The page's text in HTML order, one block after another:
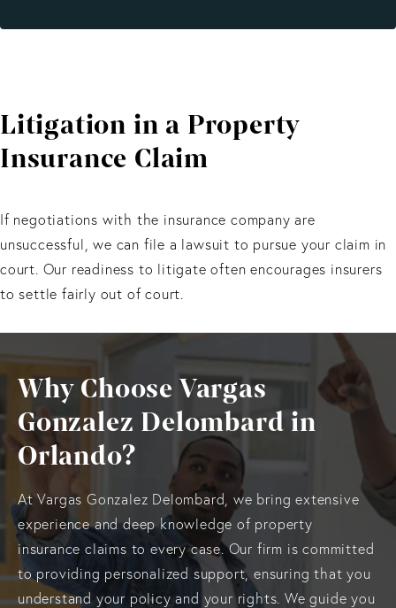
Litigation in a Property
Insurance Claim
If negotiations with the insurance company are
unsuccessful, we can file a lawsuit to pursue your claim in
court. Our readiness to litigate often encourages insurers
to settle fairly out of court.
Why Choose Vargas
Gonzalez Delombard in
Orlando?
At Vargas Gonzalez Delombard, we bring extensive
experience and deep knowledge of property
insurance claims to every case. Our firm is committed
to providing personalized support, ensuring that you
understand your policy and your rights. We guide you